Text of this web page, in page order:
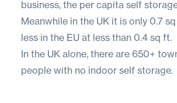
business, the per capita self
Meanwhile in the UK it is only 0.7
less in the EU at less than 0.4 sq ft.
In the UK alone, there are 650+
people with no indoor self storage.